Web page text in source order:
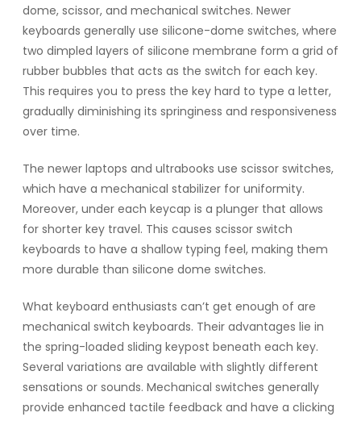
dome, scissor, and mechanical switches. Newer
keyboards generally use silicone-dome switches, where
two dimpled layers of silicone membrane form a grid of
rubber bubbles that acts as the switch for each key.
This requires you to press the key hard to type a letter,
gradually diminishing its springiness and responsiveness
over time.
The newer laptops and ultrabooks use scissor switches,
which have a mechanical stabilizer for uniformity.
Moreover, under each keycap is a plunger that allows
for shorter key travel. This causes scissor switch
keyboards to have a shallow typing feel, making them
more durable than silicone dome switches.
What keyboard enthusiasts can’t get enough of are
mechanical switch keyboards. Their advantages lie in
the spring-loaded sliding keypost beneath each key.
Several variations are available with slightly different
sensations or sounds. Mechanical switches generally
provide enhanced tactile feedback and have a clicking